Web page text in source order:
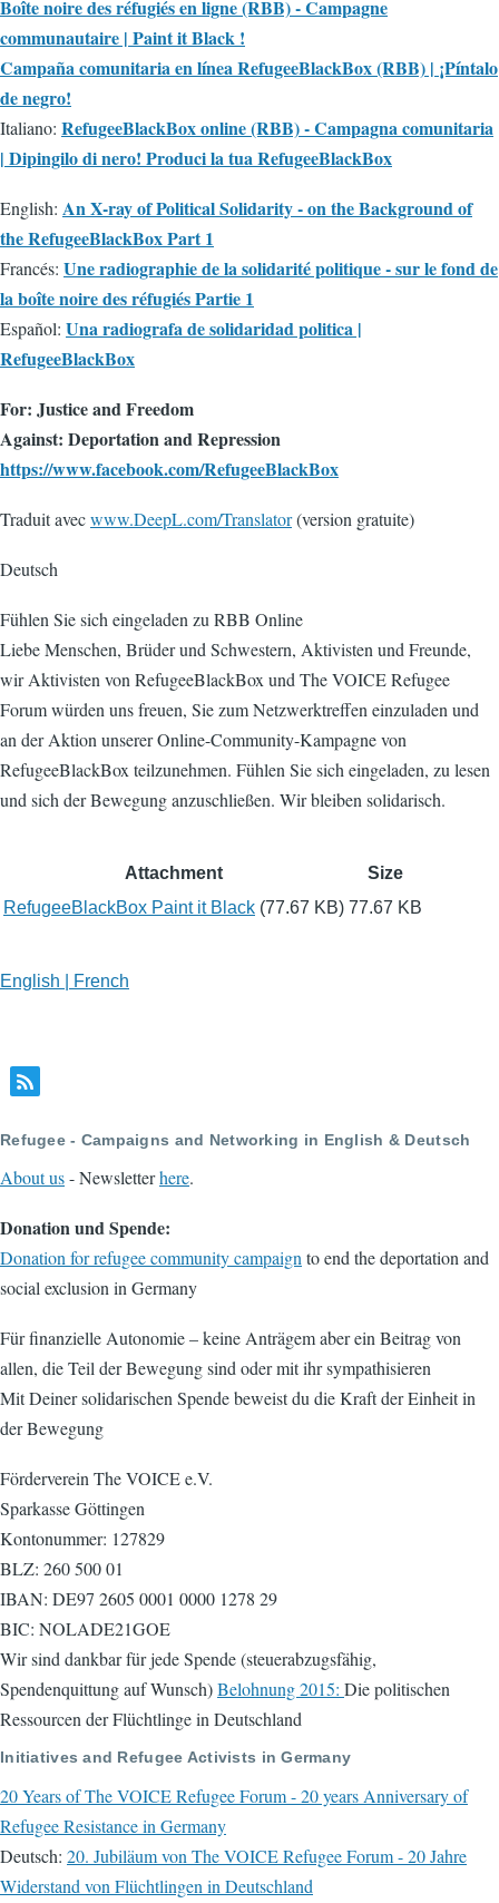
Boîte noire des réfugiés en ligne (RBB) - Campagne
communautaire | Paint it Black !
Campaña comunitaria en línea RefugeeBlackBox (RBB) | ¡Píntalo
de negro!
Italiano: RefugeeBlackBox online (RBB) - Campagna comunitaria
| Dipingilo di nero! Produci la tua RefugeeBlackBox
English: An X-ray of Political Solidarity - on the Background of
the RefugeeBlackBox Part 1
Francés: Une radiographie de la solidarité politique - sur le fond de
la boîte noire des réfugiés Partie 1
Español: Una radiografa de solidaridad politica |
RefugeeBlackBox
For: Justice and Freedom
Against: Deportation and Repression
https://www.facebook.com/RefugeeBlackBox
Traduit avecwww.DeepL.com/Translator(version gratuite)
Deutsch
Fühlen Sie sich eingeladen zu RBB Online
Liebe Menschen, Brüder und Schwestern, Aktivisten und Freunde,
wir Aktivisten von RefugeeBlackBox und The VOICE Refugee
Forum würden uns freuen, Sie zum Netzwerktreffen einzuladen und
an der Aktion unserer Online-Community-Kampagne von
RefugeeBlackBox teilzunehmen. Fühlen Sie sich eingeladen, zu lesen
und sich der Bewegung anzuschließen. Wir bleiben solidarisch.
Attachment
Size
RefugeeBlackBox Paint it Black (77.67 KB) 77.67 KB
English | French
Refugee - Campaigns and Networking in English & Deutsch
About us- Newsletterhere.
Donation und Spende:
Donation for refugee community campaignto end the deportation and
social exclusion in Germany
Für finanzielle Autonomie – keine Anträgem aber ein Beitrag von
allen, die Teil der Bewegung sind oder mit ihr sympathisieren
Mit Deiner solidarischen Spende beweist du die Kraft der Einheit in
der Bewegung
Förderverein The VOICE e.V.
Sparkasse Göttingen
Kontonummer: 127829
BLZ: 260 500 01
IBAN: DE97 2605 0001 0000 1278 29
BIC: NOLADE21GOE
Wir sind dankbar für jede Spende (steuerabzugsfähig,
Spendenquittung auf Wunsch)Belohnung 2015: Die politischen
Ressourcen der Flüchtlinge in Deutschland
Initiatives and Refugee Activists in Germany
20 Years of The VOICE Refugee Forum - 20 years Anniversary of
Refugee Resistance in Germany
Deutsch: 20. Jubiläum von The VOICE Refugee Forum - 20 Jahre
Widerstand von Flüchtlingen in Deutschland